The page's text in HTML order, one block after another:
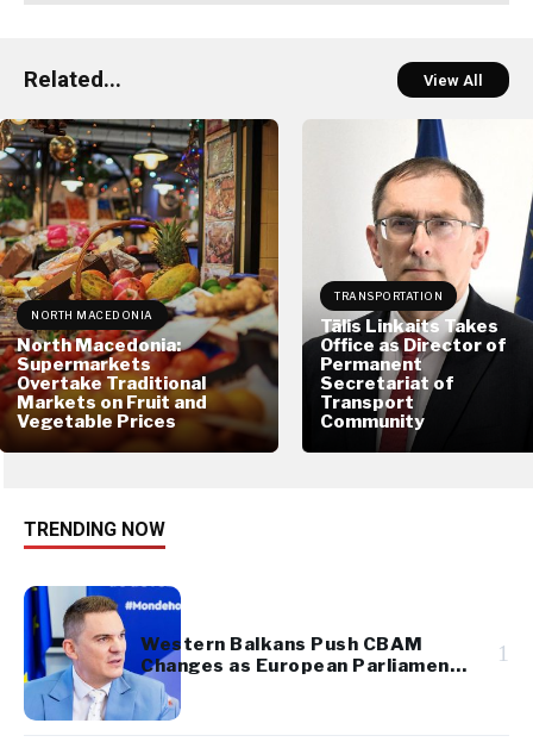
Related... View All
NORTH MACEDONIA
North Macedonia:
Supermarkets
Overtake Traditional
Markets on Fruit and
Vegetable Prices
TRANSPORTATION
Tālis Linkaits Takes
Office as Director of
Permanent
Secretariat of
Transport
Community
TRENDING NOW
Western Balkans Push CBAM
Changes as European Parliament
Takes Up Regional Proposal
1